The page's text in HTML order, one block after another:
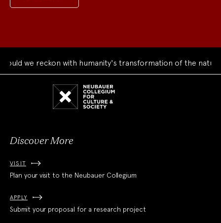
we reckon with humanity's transformation of the natural
Discover More
VISIT
Plan your visit to the Neubauer Collegium
APPLY
Submit your proposal for a research project